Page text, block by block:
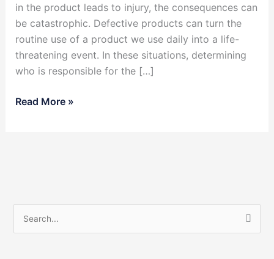
in the product leads to injury, the consequences can
be catastrophic. Defective products can turn the
routine use of a product we use daily into a life-
threatening event. In these situations, determining
who is responsible for the […]
Read More »